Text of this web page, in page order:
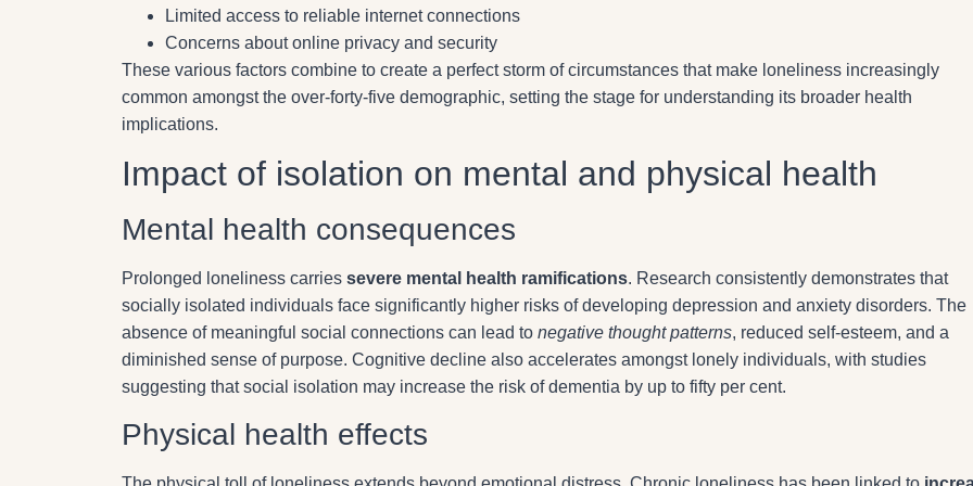
Limited access to reliable internet connections
Concerns about online privacy and security
These various factors combine to create a perfect storm of circumstances that make loneliness increasingly
common amongst the over-forty-five demographic, setting the stage for understanding its broader health
implications.
Impact of isolation on mental and physical health
Mental health consequences
Prolonged loneliness carries severe mental health ramifications. Research consistently demonstrates that
socially isolated individuals face significantly higher risks of developing depression and anxiety disorders. The
absence of meaningful social connections can lead to negative thought patterns, reduced self-esteem, and a
diminished sense of purpose. Cognitive decline also accelerates amongst lonely individuals, with studies
suggesting that social isolation may increase the risk of dementia by up to fifty per cent.
Physical health effects